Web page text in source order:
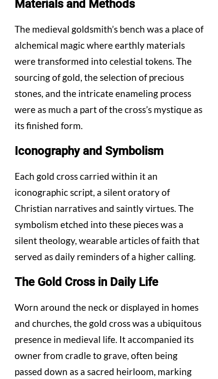
Materials and Methods
The medieval goldsmith’s bench was a place of
alchemical magic where earthly materials
were transformed into celestial tokens. The
sourcing of gold, the selection of precious
stones, and the intricate enameling process
were as much a part of the cross’s mystique as
its finished form.
Iconography and Symbolism
Each gold cross carried within it an
iconographic script, a silent oratory of
Christian narratives and saintly virtues. The
symbolism etched into these pieces was a
silent theology, wearable articles of faith that
served as daily reminders of a higher calling.
The Gold Cross in Daily Life
Worn around the neck or displayed in homes
and churches, the gold cross was a ubiquitous
presence in medieval life. It accompanied its
owner from cradle to grave, often being
passed down as a sacred heirloom, marking